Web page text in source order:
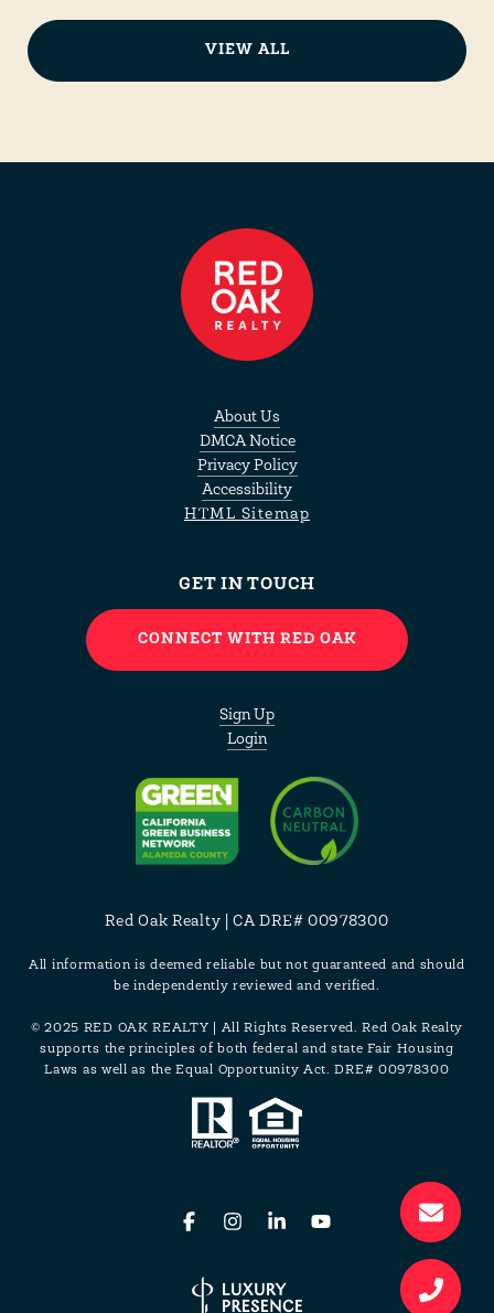
VIEW ALL
About Us
DMCA Notice
Privacy Policy
Accessibility
HTML Sitemap
GET IN TOUCH
CONNECT WITH RED OAK
Sign Up
Login
Red Oak Realty | CA DRE# 00978300
All information is deemed reliable but not guaranteed and should
be independently reviewed and verified.
© 2025 RED OAK REALTY | All Rights Reserved. Red Oak Realty
supports the principles of both federal and state Fair Housing
Laws as well as the Equal Opportunity Act. DRE# 00978300